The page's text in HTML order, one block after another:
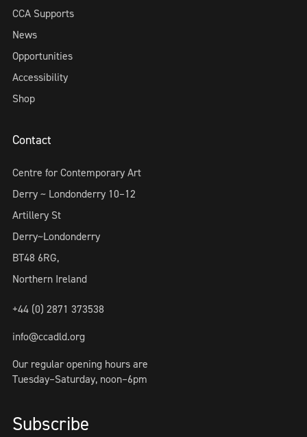
CCA Supports
News
Opportunities
Accessibility
Shop
Contact
Centre for Contemporary Art
Derry ~ Londonderry 10–12
Artillery St
Derry~Londonderry
BT48 6RG,
Northern Ireland
+44 (0) 2871 373538
info@ccadld.org
Our regular opening hours are
Tuesday–Saturday, noon–6pm
Subscribe